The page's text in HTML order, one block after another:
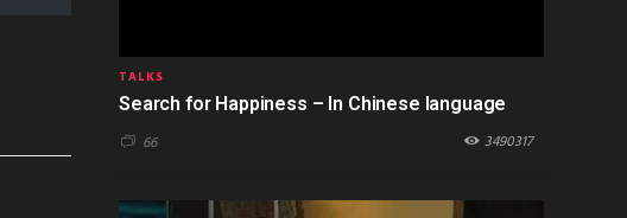
TALKS
Search for Happiness – In Chinese language
66 3490317